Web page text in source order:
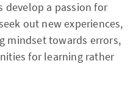
develop a passion for
out new experiences,
mindset towards errors,
for learning rather